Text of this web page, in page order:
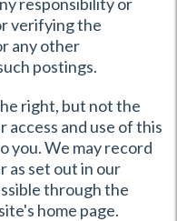
verifying the
any other
postings.
right, but not the
and use of this
We may record
as set out in our
through the
home page.